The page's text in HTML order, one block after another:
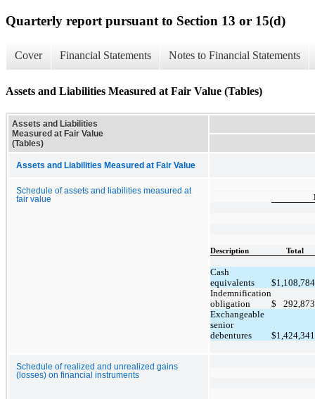
Quarterly report pursuant to Section 13 or 15(d)
Cover Financial Statements Notes to Financial Statements
Assets and Liabilities Measured at Fair Value (Tables)
Assets and Liabilities
Measured at Fair Value
(Tables)
Assets and Liabilities Measured at Fair Value
Schedule of assets and liabilities measured at
fair value
Description Total
Cash
equivalents
$1,108,784
Indemnification
obligation
$
292,873
Exchangeable
senior
debentures
$1,424,341
Schedule of realized and unrealized gains
(losses) on financial instruments